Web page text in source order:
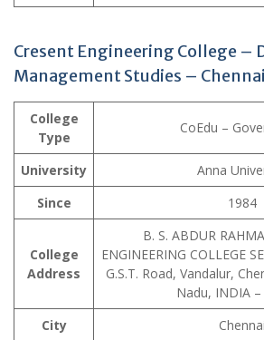
Cresent Engineering College –
Management Studies –
College
Type
CoEdu –
University
Anna
Since
1984
College
Address
B. S. ABDUR
ENGINEERING COLLEGE
G.S.T. Road, Vandalur,
Nadu, INDIA
City
Chennai